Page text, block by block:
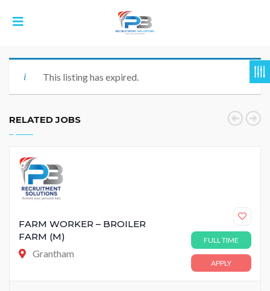
This listing has expired.
RELATED JOBS
FARM WORKER – BROILER
FARM (M)
Grantham
FULL TIME
APPLY